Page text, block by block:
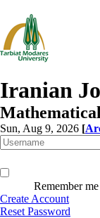
Iranian
Sun, Aug 9, 2026 [
Remember me
Create Account
Reset Password